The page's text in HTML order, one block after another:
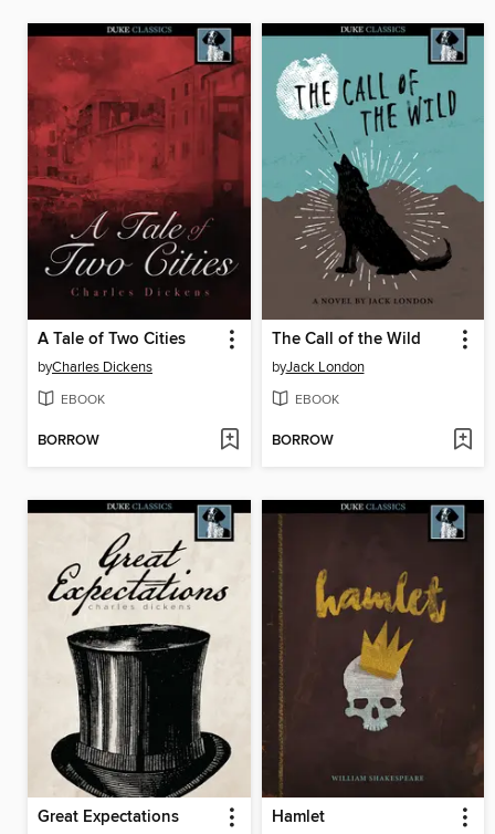
A Tale of Two Cities
byCharles Dickens
EBOOK
BORROW
The Call of the Wild
byJack London
EBOOK
BORROW
Great Expectations Hamlet